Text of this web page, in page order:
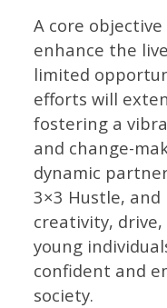
A core
enhance the
limited
efforts will
fostering a
and change-
dynamic
3×3 Hustle,
creativity,
young
confident and
society.